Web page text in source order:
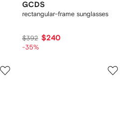
GCDS
rectangular-frame sunglasses
$392 $240
-35%